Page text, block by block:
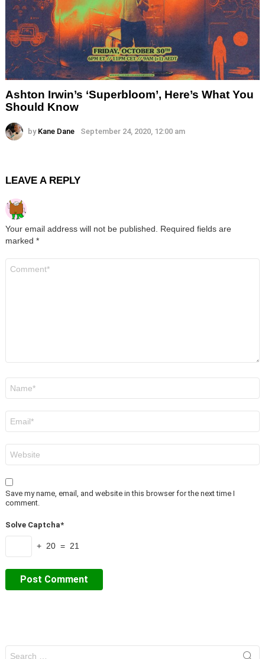
Ashton Irwin’s ‘Superbloom’, Here’s What You
Should Know
by Kane Dane September 24, 2020, 12:00 am
LEAVE A REPLY
Your email address will not be published.
Required fields are
marked *
Save my name, email, and website in this browser for the next time I
comment.
Solve Captcha*
+ 20 = 21